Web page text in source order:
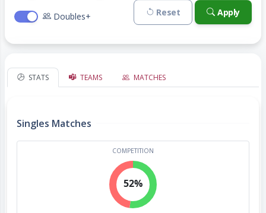
Doubles+ Reset Apply
STATS TEAMS MATCHES
Singles Matches
COMPETITION
52%